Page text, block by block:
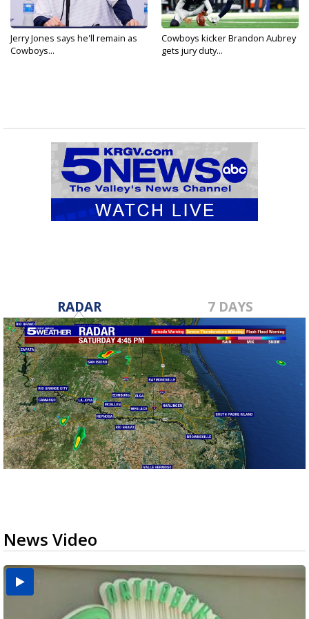
Jerry Jones says he'll remain as
Cowboys...
Cowboys kicker Brandon Aubrey
gets jury duty...
RADAR 7 DAYS
News Video